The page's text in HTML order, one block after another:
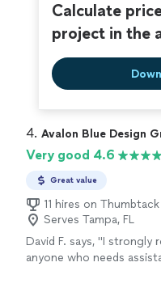
Calculate
project in the
4. Avalon Blue Design
Very good 4.6
Great value
11 hires on Thumbtack
Serves Tampa, FL
David F. says, "I strongly
anyone who needs